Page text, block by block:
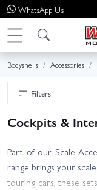
WhatsApp Us
Bodyshells Accessories
Filters
Cockpits &
Part of our Scale
range brings your
touring cars, these